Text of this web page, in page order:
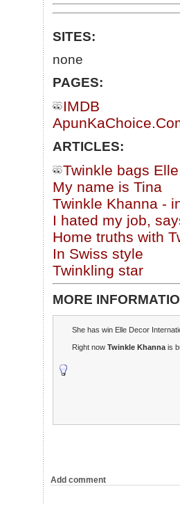
SITES:
none
PAGES:
IMDB
ARTICLES:
Twinkle bags
My name is Tina
Twinkle Khanna -
I hated my job,
Home truths with
In Swiss style
Twinkling star
MORE
She has win Elle Decor
Right now Twinkle Khanna is
Add comment